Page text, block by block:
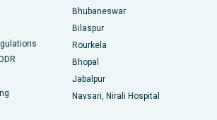
Hospital in South Delhi
Bhubaneswar
Bilaspur
Rourkela
Bhopal
Jabalpur
Navsari, Nirali Hospital